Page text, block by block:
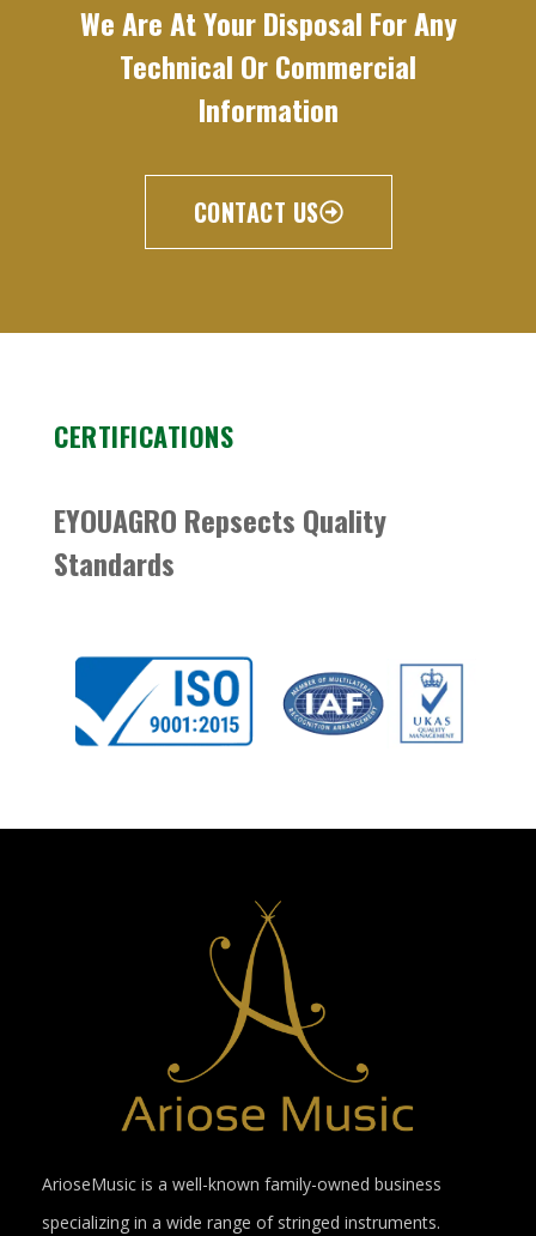
We Are At Your Disposal For Any
Technical Or Commercial
Information
CONTACT US
CERTIFICATIONS
EYOUAGRO Repsects Quality
Standards
ArioseMusic is a well-known family-owned business
specializing in a wide range of stringed instruments.